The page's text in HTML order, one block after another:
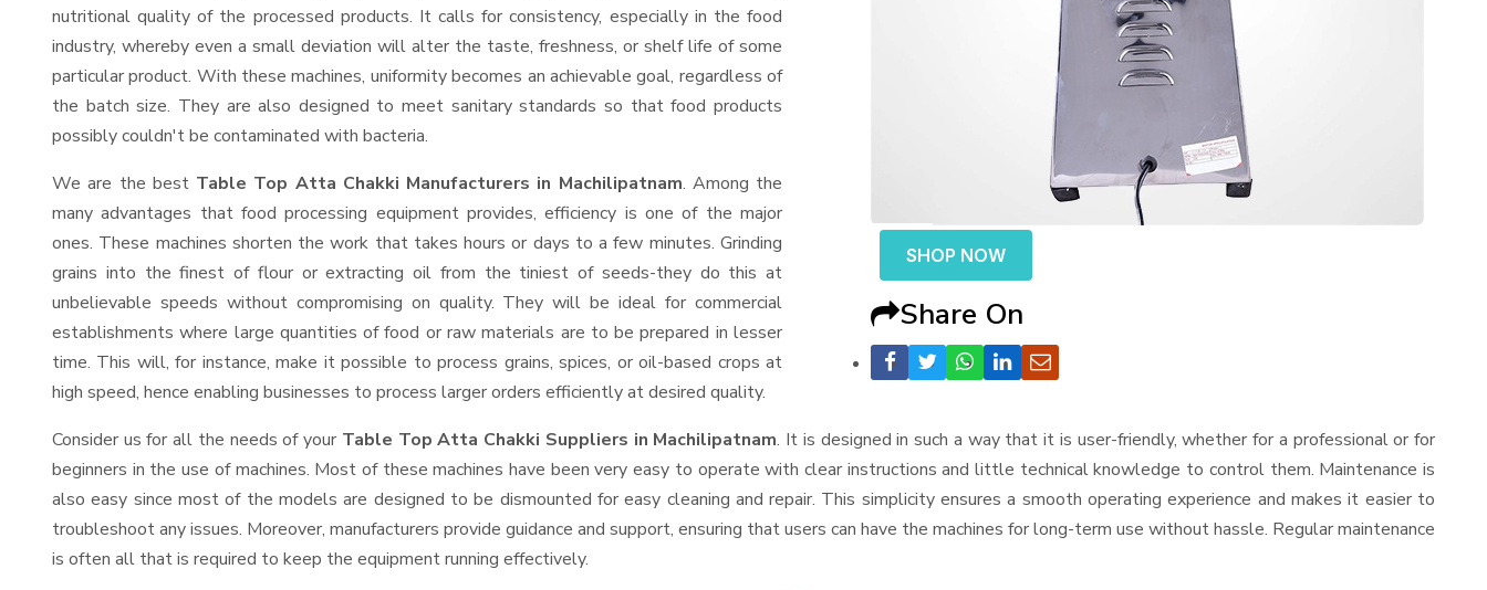
SHOP NOW
Share On
nutritional quality of the processed products. It calls for consistency, especially in the food
industry, whereby even a small deviation will alter the taste, freshness, or shelf life of some
particular product. With these machines, uniformity becomes an achievable goal, regardless of
the batch size. They are also designed to meet sanitary standards so that food products
possibly couldn't be contaminated with bacteria.
We are the best Table Top Atta Chakki Manufacturers in Machilipatnam. Among the
many advantages that food processing equipment provides, efficiency is one of the major
ones. These machines shorten the work that takes hours or days to a few minutes. Grinding
grains into the finest of flour or extracting oil from the tiniest of seeds-they do this at
unbelievable speeds without compromising on quality. They will be ideal for commercial
establishments where large quantities of food or raw materials are to be prepared in lesser
time. This will, for instance, make it possible to process grains, spices, or oil-based crops at
high speed, hence enabling businesses to process larger orders efficiently at desired quality.
Consider us for all the needs of your Table Top Atta Chakki Suppliers in Machilipatnam. It is designed in such a way that it is user-friendly, whether for a professional or for
beginners in the use of machines. Most of these machines have been very easy to operate with clear instructions and little technical knowledge to control them. Maintenance is
also easy since most of the models are designed to be dismounted for easy cleaning and repair. This simplicity ensures a smooth operating experience and makes it easier to
troubleshoot any issues. Moreover, manufacturers provide guidance and support, ensuring that users can have the machines for long-term use without hassle. Regular maintenance
is often all that is required to keep the equipment running effectively.